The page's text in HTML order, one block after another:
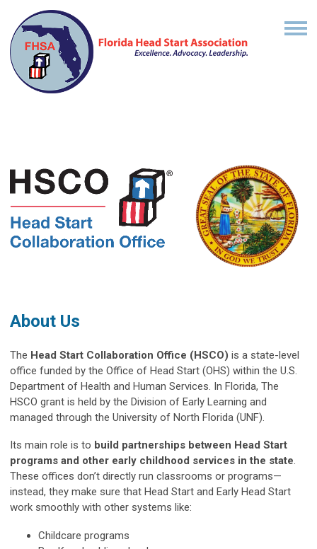
About Us
The Head Start Collaboration Office (HSCO) is a state-level
office funded by the Office of Head Start (OHS) within the U.S.
Department of Health and Human Services. In Florida, The
HSCO grant is held by the Division of Early Learning and
managed through the University of North Florida (UNF).
Its main role is to build partnerships between Head Start
programs and other early childhood services in the state.
These offices don’t directly run classrooms or programs—
instead, they make sure that Head Start and Early Head Start
work smoothly with other systems like:
Childcare programs